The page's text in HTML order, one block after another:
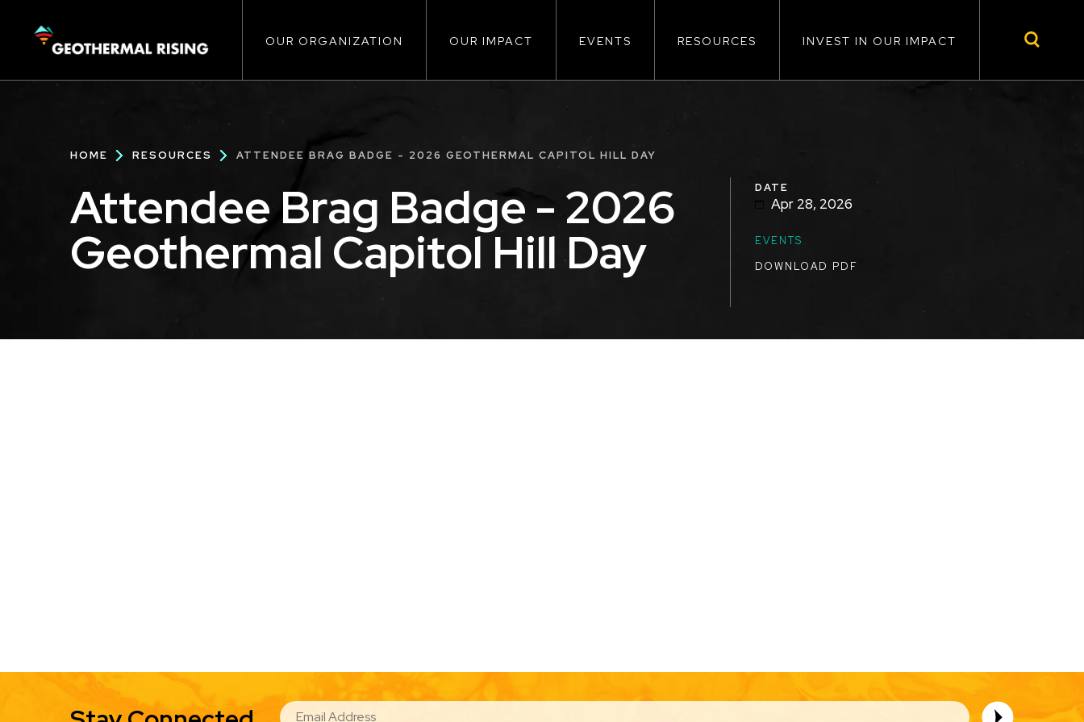
CONTENT
navigation
OUR ORGANIZATION OUR IMPACT EVENTS RESOURCES INVEST IN OUR IMPACT
Breadcrumb
HOME RESOURCES ATTENDEE BRAG BADGE - 2026 GEOTHERMAL CAPITOL HILL DAY
Attendee Brag Badge - 2026
Geothermal Capitol Hill Day
DATE
Apr 28, 2026
TOPICS
EVENTS
DOWNLOAD PDF
EMAIL